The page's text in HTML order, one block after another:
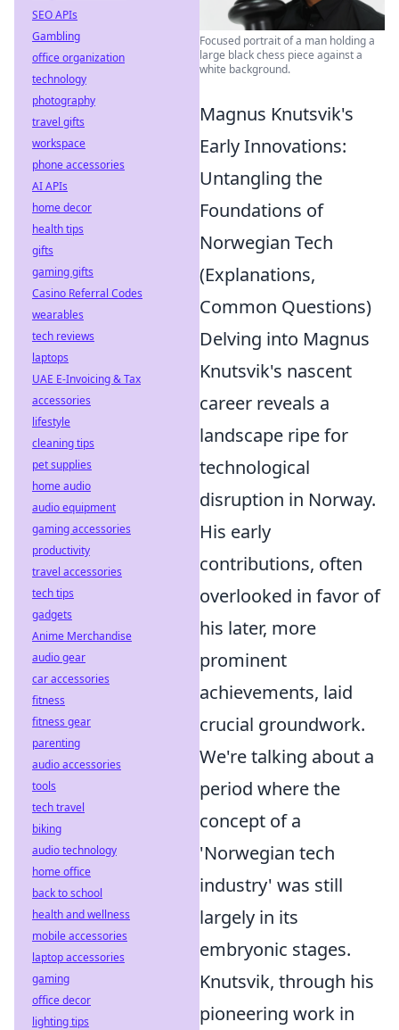
Focused portrait of a man holding a
large black chess piece against a
white background.
Magnus Knutsvik's
Early Innovations:
Untangling the
Foundations of
Norwegian Tech
(Explanations,
Common Questions)
Delving into Magnus
Knutsvik's nascent
career reveals a
landscape ripe for
technological
disruption in Norway.
His early
contributions, often
overlooked in favor of
his later, more
prominent
achievements, laid
crucial groundwork.
We're talking about a
period where the
concept of a
'Norwegian tech
industry' was still
largely in its
embryonic stages.
Knutsvik, through his
pioneering work in
SEO APIs
Gambling
office organization
technology
photography
travel gifts
workspace
phone accessories
AI APIs
home decor
health tips
gifts
gaming gifts
Casino Referral Codes
wearables
tech reviews
laptops
UAE E-Invoicing & Tax
accessories
lifestyle
cleaning tips
pet supplies
home audio
audio equipment
gaming accessories
productivity
travel accessories
tech tips
gadgets
Anime Merchandise
audio gear
car accessories
fitness
fitness gear
parenting
audio accessories
tools
tech travel
biking
audio technology
home office
back to school
health and wellness
mobile accessories
laptop accessories
gaming
office decor
lighting tips